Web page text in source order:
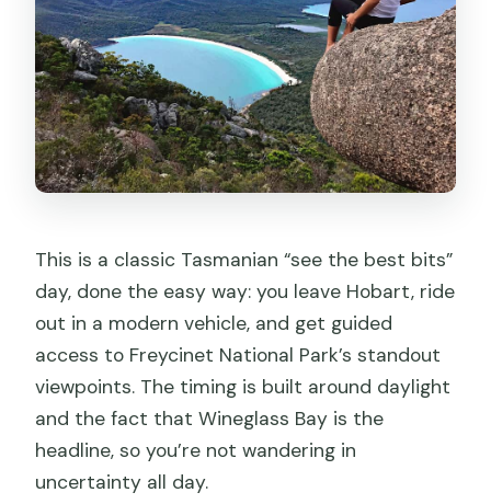
drop-off?
Is transportation provided, and is it air-
conditioned?
Are national park entrance fees
included?
How fit do I need to be for the
Wineglass Bay Lookout walk?
What should I bring, and is oversize
luggage allowed?
Is this tour suitable for children?
This is a classic Tasmanian “see the best bits”
day, done the easy way: you leave Hobart, ride
out in a modern vehicle, and get guided
access to Freycinet National Park’s standout
viewpoints. The timing is built around daylight
and the fact that Wineglass Bay is the
headline, so you’re not wandering in
uncertainty all day.